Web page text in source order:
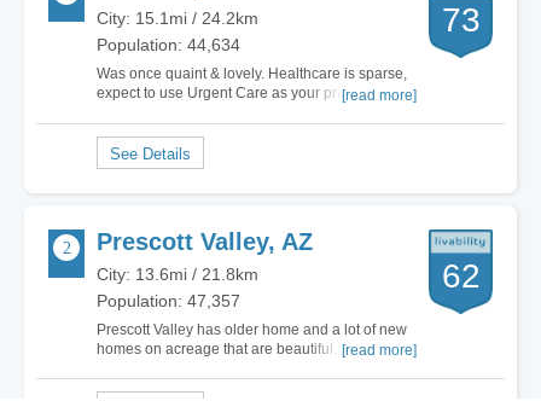
City: 15.1mi / 24.2km
Population: 44,634
Was once quaint & lovely. Healthcare is sparse,
expect to use Urgent Care as your primary care.
few parks we have are overflowing, the
homeless abound. Only a handful of
restaurants…
[read more]
73
Prescott Valley, AZ
City: 13.6mi / 21.8km
Population: 47,357
Prescott Valley has older home and a lot of new
homes on acreage that are beautiful. The[read more]
62